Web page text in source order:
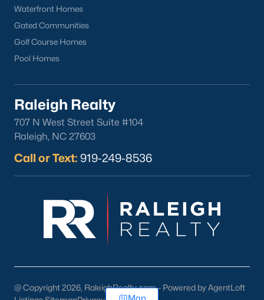
Waterfront Homes
Gated Communities
Golf Course Homes
Pool Homes
Raleigh Realty
707 N West Street Suite #104
Raleigh, NC 27603
Call or Text: 919-249-8536
@ Copyright 2026, RaleighRealty.com - Powered by AgentLoft
Map